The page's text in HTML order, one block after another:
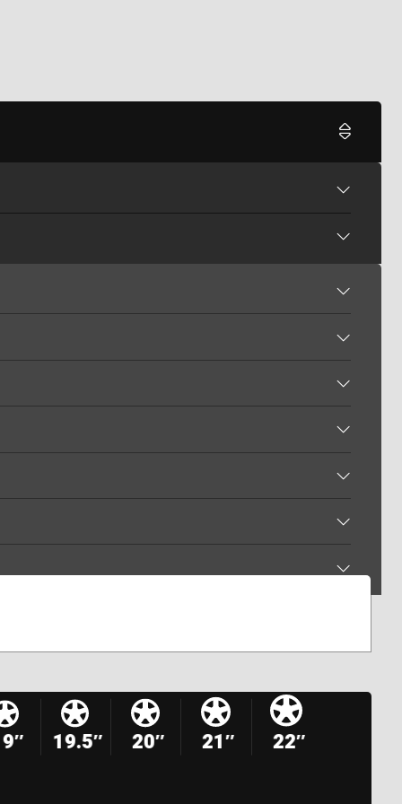
19.5″ 20″ 21″ 22″